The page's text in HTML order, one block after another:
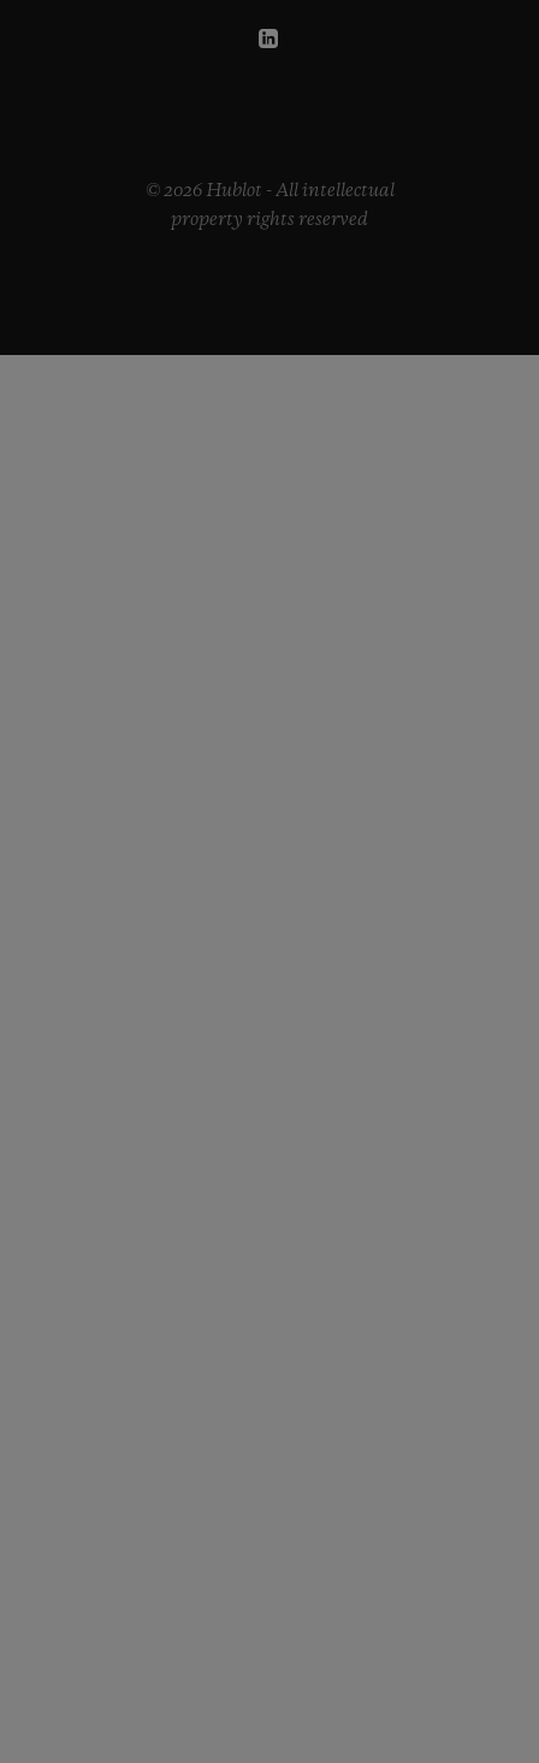
© 2026 Hublot - All intellectual
property rights reserved